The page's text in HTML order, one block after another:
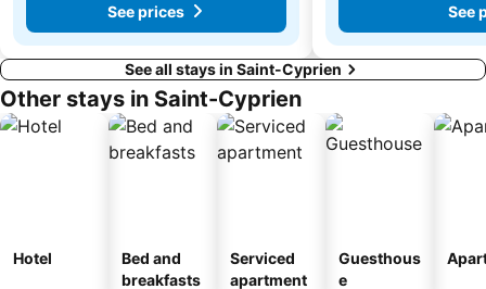
See prices
See
See all stays in Saint-Cyprien
Other stays in Saint-Cyprien
Hotel
Bed and
breakfasts
Serviced
apartment
Guesthous
e